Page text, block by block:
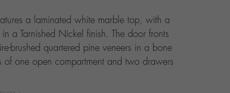
a laminated white marble top, with a
a Tarnished Nickel finish. The door fronts
brushed quartered pine veneers in a bone
of one open compartment and two drawers